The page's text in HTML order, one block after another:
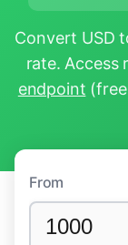
Convert USD
rate. Access
endpoint
From